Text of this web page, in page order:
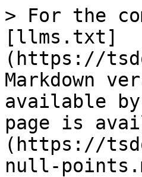
> For the
[llms.txt]
(https://
Markdown
available
page is
(https://
null-